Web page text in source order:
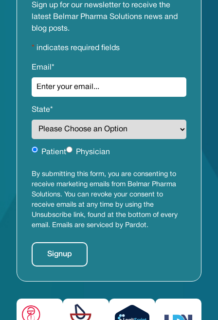
Sign up for our newsletter to receive the
latest Belmar Pharma Solutions news and
blog posts.
* indicates required fields
Email *
State*
Untitled
Patient Physician
By submitting this form, you are consenting to
receive marketing emails from Belmar Pharma
Solutions. You can revoke your consent to
receive emails at any time by using the
Unsubscribe link, found at the bottom of every
email. Emails are serviced by Pardot.